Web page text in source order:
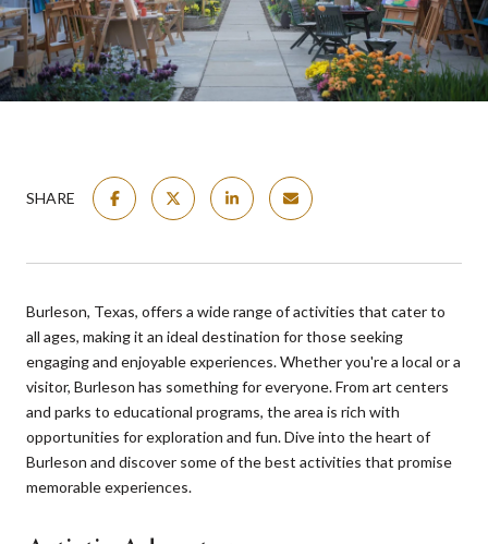
SHARE
Burleson, Texas, offers a wide range of activities that cater to
all ages, making it an ideal destination for those seeking
engaging and enjoyable experiences. Whether you're a local or a
visitor, Burleson has something for everyone. From art centers
and parks to educational programs, the area is rich with
opportunities for exploration and fun. Dive into the heart of
Burleson and discover some of the best activities that promise
memorable experiences.